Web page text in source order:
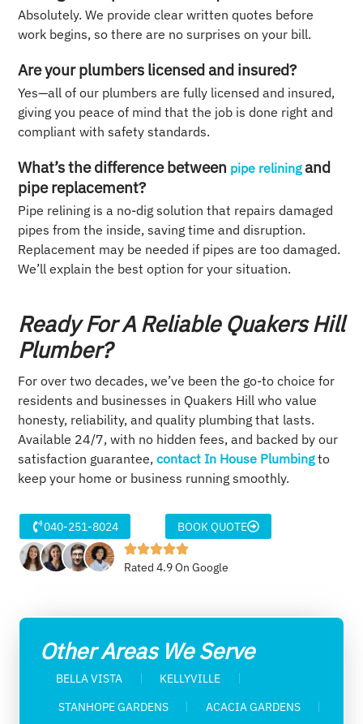
Absolutely. We provide clear written quotes before
work begins, so there are no surprises on your bill.
Are your plumbers licensed and insured?
Yes—all of our plumbers are fully licensed and insured,
giving you peace of mind that the job is done right and
compliant with safety standards.
What’s the difference between pipe reliningand
pipe replacement?
Pipe relining is a no-dig solution that repairs damaged
pipes from the inside, saving time and disruption.
Replacement may be needed if pipes are too damaged.
We’ll explain the best option for your situation.
Ready For A Reliable Quakers Hill
Plumber?
For over two decades, we’ve been the go-to choice for
residents and businesses in Quakers Hill who value
honesty, reliability, and quality plumbing that lasts.
Available 24/7, with no hidden fees, and backed by our
satisfaction guarantee, contact In House Plumbingto
keep your home or business running smoothly.
040-251-8024 BOOK QUOTE
Rated 4.9 On Google
Other Areas We Serve
BELLA VISTA
KELLYVILLE
STANHOPE GARDENS
ACACIA GARDENS